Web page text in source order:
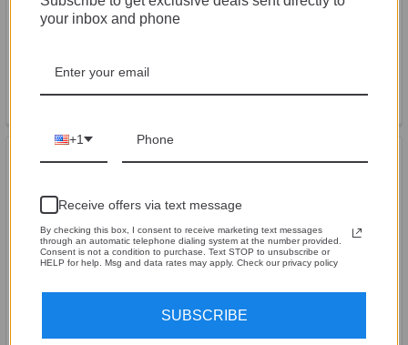
SMD® Steve Meade Designs
SMD® Steve Meade Designs
$4.99
$4.99
your inbox and phone
+1
Receive offers via text message
By checking this box, I consent to receive marketing text messages
through an automatic telephone dialing system at the number provided.
Consent is not a condition to purchase. Text STOP to unsubscribe or
HELP for help. Msg and data rates may apply. Check our privacy policy
SUBSCRIBE